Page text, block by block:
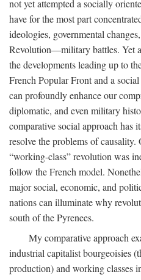
not yet attempted a socially
have for the most part
ideologies, governmental
Revolution—military battles. Yet
the developments leading up to
French Popular Front and a
can profoundly enhance our
diplomatic, and even military
comparative social approach has
resolve the problems of causality.
“working-class” revolution was
follow the French model.
major social, economic, and
nations can illuminate why
south of the Pyrenees.
My comparative approach
industrial capitalist bourgeoisies
production) and working classes